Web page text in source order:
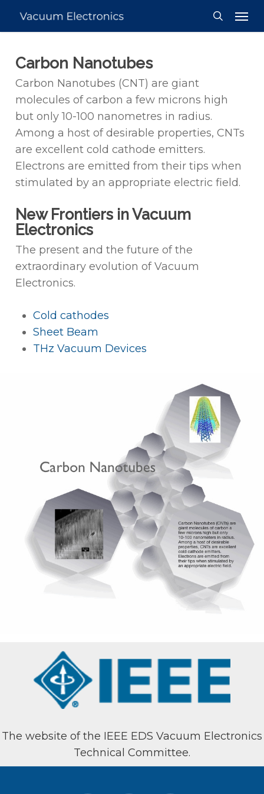
content
Carbon Nanotubes
Carbon Nanotubes (CNT) are giant
molecules of carbon a few microns high
but only 10-100 nanometres in radius.
Among a host of desirable properties, CNTs
are excellent cold cathode emitters.
Electrons are emitted from their tips when
stimulated by an appropriate electric field.
New Frontiers in Vacuum
Electronics
The present and the future of the
extraordinary evolution of Vacuum
Electronics.
Cold cathodes
Sheet Beam
THz Vacuum Devices
The website of the IEEE EDS Vacuum Electronics
Technical Committee.